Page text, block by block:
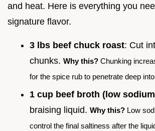
and heat. Here is everything you
signature flavor.
3 lbs beef chuck roast: Cut
chunks. Why this? Chunking
for the spice rub to penetrate deep
1 cup beef broth (low
braising liquid. Why this? Low
control the final saltiness after the